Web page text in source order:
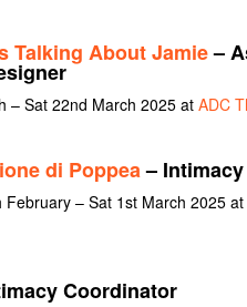
Talking About Jamie–
– Sat 22nd March 2025 at ADC
di Poppea–
February – Sat 1st March 2025 at
Coordinator